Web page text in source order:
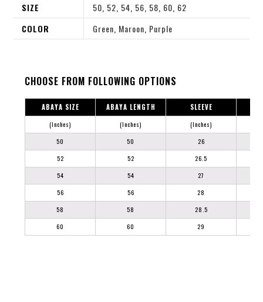
SIZE
50 52 54 56 58 60 62
COLOR
Green Maroon Purple
CHOOSE FROM FOLLOWING OPTIONS
ABAYA SIZE ABAYA LENGTH SLEEVE
(Inches) (Inches) (Inches)
50
50
26
52
52
26.5
54
54
27
56
56
28
58
58
28.5
60
60 29